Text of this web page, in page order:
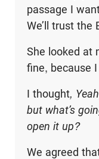
passage I
We’ll trust the
She looked at
fine, because I
I thought,
but what’s
open it up?
We agreed